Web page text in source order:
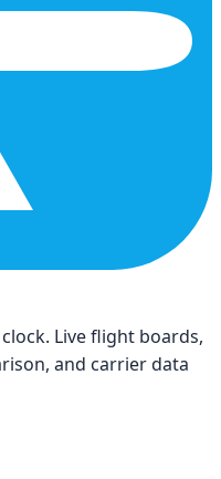
Live flight boards,
and carrier data